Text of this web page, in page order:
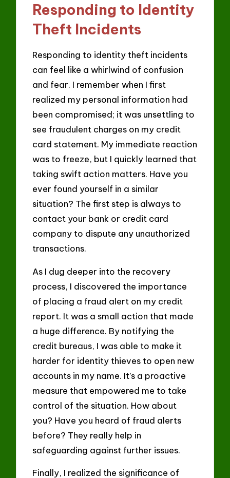
Responding to Identity
Theft Incidents
Responding to identity theft incidents
can feel like a whirlwind of confusion
and fear. I remember when I first
realized my personal information had
been compromised; it was unsettling to
see fraudulent charges on my credit
card statement. My immediate reaction
was to freeze, but I quickly learned that
taking swift action matters. Have you
ever found yourself in a similar
situation? The first step is always to
contact your bank or credit card
company to dispute any unauthorized
transactions.
As I dug deeper into the recovery
process, I discovered the importance
of placing a fraud alert on my credit
report. It was a small action that made
a huge difference. By notifying the
credit bureaus, I was able to make it
harder for identity thieves to open new
accounts in my name. It’s a proactive
measure that empowered me to take
control of the situation. How about
you? Have you heard of fraud alerts
before? They really help in
safeguarding against further issues.
Finally, I realized the significance of